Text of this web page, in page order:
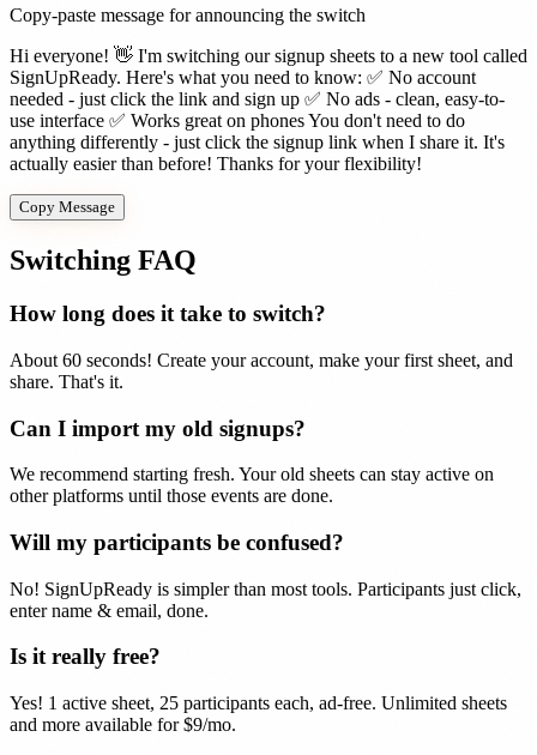
Copy-paste message for announcing the switch
Hi everyone! 👋 I'm switching our signup sheets to a new tool called
SignUpReady. Here's what you need to know: ✅ No account
needed - just click the link and sign up ✅ No ads - clean, easy-to-
use interface ✅ Works great on phones You don't need to do
anything differently - just click the signup link when I share it. It's
actually easier than before! Thanks for your flexibility!
Copy Message
Switching FAQ
How long does it take to switch?
About 60 seconds! Create your account, make your first sheet, and
share. That's it.
Can I import my old signups?
We recommend starting fresh. Your old sheets can stay active on
other platforms until those events are done.
Will my participants be confused?
No! SignUpReady is simpler than most tools. Participants just click,
enter name & email, done.
Is it really free?
Yes! 1 active sheet, 25 participants each, ad-free. Unlimited sheets
and more available for $9/mo.